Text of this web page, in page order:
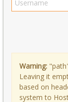
Warning:
Leaving it
based on
system to